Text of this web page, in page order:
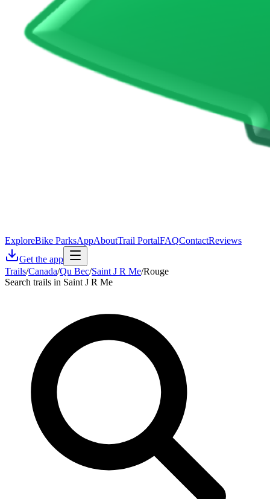
ExploreBike ParksAppAboutTrail PortalFAQContactReviews
Get the app
Trails/Canada/Qu Bec/Saint J R Me/Rouge
Search trails in Saint J R Me